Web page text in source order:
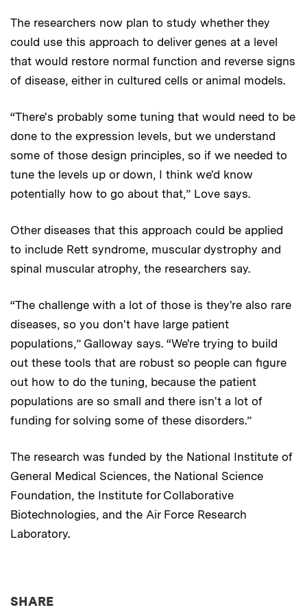
The researchers now plan to study whether they
could use this approach to deliver genes at a level
that would restore normal function and reverse signs
of disease, either in cultured cells or animal models.
“There's probably some tuning that would need to be
done to the expression levels, but we understand
some of those design principles, so if we needed to
tune the levels up or down, I think we'd know
potentially how to go about that,” Love says.
Other diseases that this approach could be applied
to include Rett syndrome, muscular dystrophy and
spinal muscular atrophy, the researchers say.
“The challenge with a lot of those is they're also rare
diseases, so you don't have large patient
populations,” Galloway says. “We're trying to build
out these tools that are robust so people can figure
out how to do the tuning, because the patient
populations are so small and there isn't a lot of
funding for solving some of these disorders.”
The research was funded by the National Institute of
General Medical Sciences, the National Science
Foundation, the Institute for Collaborative
Biotechnologies, and the Air Force Research
Laboratory.
SHARETHIS NEWS ARTICLE ON: